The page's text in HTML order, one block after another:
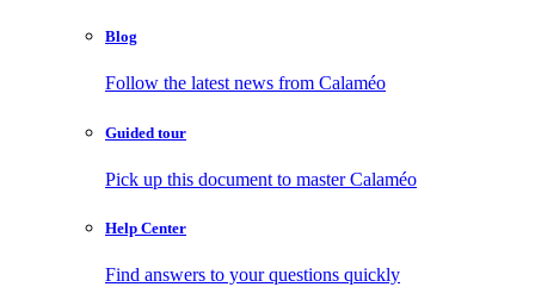
Blog
Follow the latest news from Calaméo
Guided tour
Pick up this document to master Calaméo
Help Center
Find answers to your questions quickly